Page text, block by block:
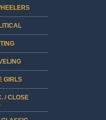
GIRLS
/ CLOSE